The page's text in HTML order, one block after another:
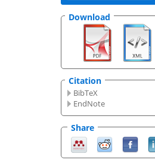
Download
Citation
BibTeX
EndNote
Share